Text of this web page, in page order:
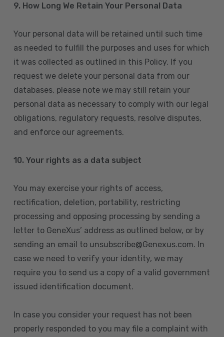
9. How Long We Retain Your Personal Data
Your personal data will be retained until such time
as needed to fulfill the purposes and uses for which
it was collected as outlined in this Policy. If you
request we delete your personal data from our
databases, please note we may still retain your
personal data as necessary to comply with our legal
obligations, regulatory requests, resolve disputes,
and enforce our agreements.
10. Your rights as a data subject
You may exercise your rights of access,
rectification, deletion, portability, restricting
processing and opposing processing by sending a
letter to GeneXus’ address as outlined below, or by
sending an email to unsubscribe@Genexus.com. In
case we need to verify your identity, we may
require you to send us a copy of a valid government
issued identification document.
In case you consider your request has not been
properly responded to you may file a complaint with